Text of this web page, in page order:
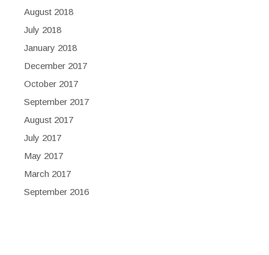
August 2018
July 2018
January 2018
December 2017
October 2017
September 2017
August 2017
July 2017
May 2017
March 2017
September 2016